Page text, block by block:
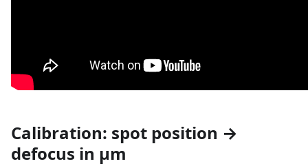
Calibration: spot position →
defocus in µm